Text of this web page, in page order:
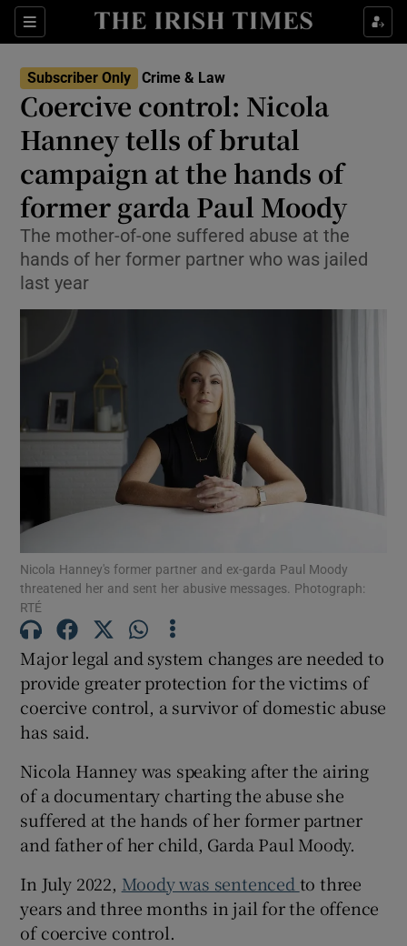
Sections
Show Culture sub sections
Show Environment sub sections
Show Technology sub sections
Show Science sub sections
Show Motors sub sections
Show Podcasts sub sections
Show History sub sections
Show Sponsored sub sections
Subscriber Only Crime & Law
Coercive control: Nicola
Hanney tells of brutal
campaign at the hands of
former garda Paul Moody
The mother-of-one suffered abuse at the
hands of her former partner who was jailed
last year
Nicola Hanney's former partner and ex-garda Paul Moody
threatened her and sent her abusive messages. Photograph:
RTÉ
Major legal and system changes are needed to
provide greater protection for the victims of
coercive control, a survivor of domestic abuse
has said.
Nicola Hanney was speaking after the airing
of a documentary charting the abuse she
suffered at the hands of her former partner
and father of her child, Garda Paul Moody.
In July 2022, Moody was sentenced to three
years and three months in jail for the offence
of coercive control.